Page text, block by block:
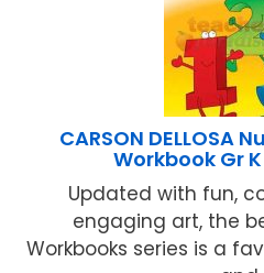
CARSON DELLOSA
Workbook Gr
Updated with fun,
engaging art, the
Workbooks series is a